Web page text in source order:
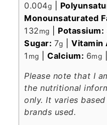
0.004g
Monounsaturated
132mg Potassium:
Sugar: 7g Vitamin
1 mg Calcium: 6mg
Please note that I am not a nutritionist, and
the nutritional
only. It varies
brands used.